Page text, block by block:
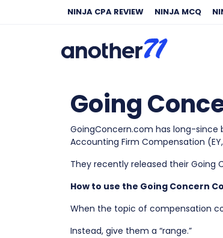
NINJA CPA REVIEW NINJA MCQ
Going
GoingConcern.com has long-
Accounting Firm Compensation
They recently released their Going
How to use the Going Concern
When the topic of compensation
Instead, give them a “range.”